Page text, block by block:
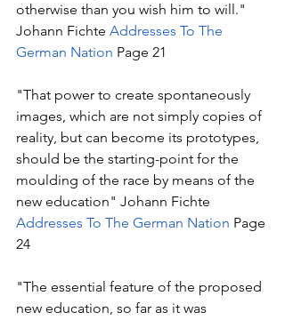
otherwise than you wish him to will."
Johann Fichte Addresses To The
German Nation Page 21
"That power to create spontaneously
images, which are not simply copies of
reality, but can become its prototypes,
should be the starting-point for the
moulding of the race by means of the
new education" Johann Fichte
Addresses To The German Nation Page
24
"The essential feature of the proposed
new education, so far as it was